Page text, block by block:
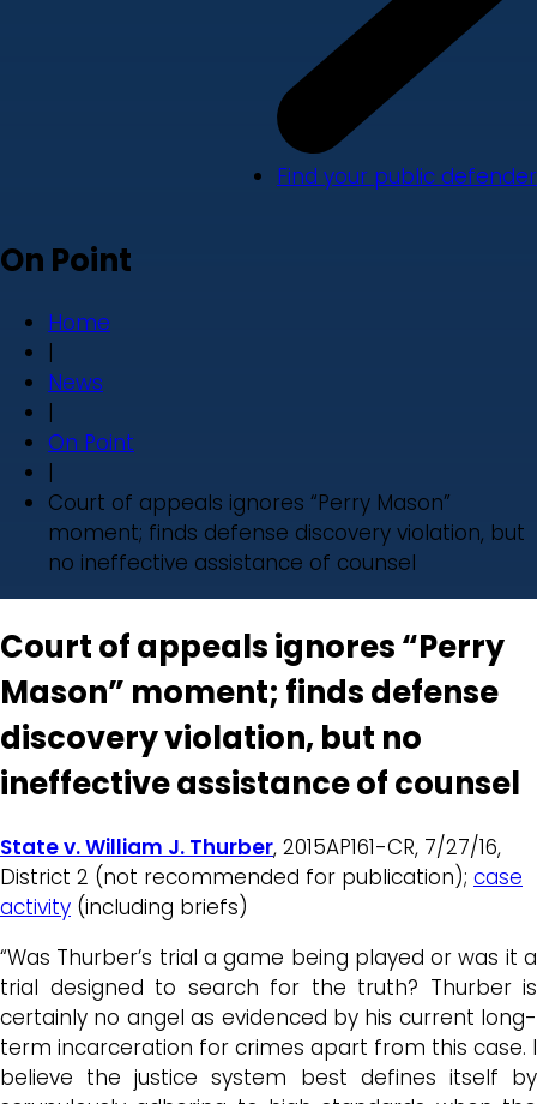
Find your public defender
On Point
Home
|
News
|
On Point
|
Court of appeals ignores “Perry Mason”
moment; finds defense discovery violation, but
no ineffective assistance of counsel
Court of appeals ignores “Perry
Mason” moment; finds defense
discovery violation, but no
ineffective assistance of counsel
State v. William J. Thurber, 2015AP161-CR, 7/27/16,
District 2 (not recommended for publication); case
activity (including briefs)
“Was Thurber’s trial a game being played or was it a
trial designed to search for the truth? Thurber is
certainly no angel as evidenced by his current long-
term incarceration for crimes apart from this case. I
believe the justice system best defines itself by